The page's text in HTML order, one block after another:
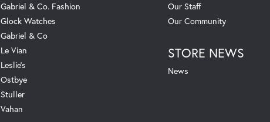
Gabriel & Co. Fashion
Glock Watches
Gabriel & Co
Le Vian
Leslie's
Ostbye
Stuller
Vahan
Our Staff
Our Community
STORE NEWS
News